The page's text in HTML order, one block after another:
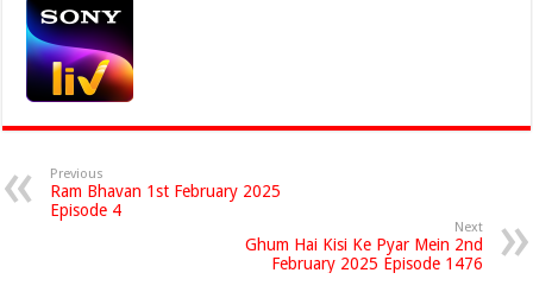
Previous
Ram Bhavan 1st February 2025
Episode 4
Next
Ghum Hai Kisi Ke Pyar Mein 2nd
February 2025 Episode 1476